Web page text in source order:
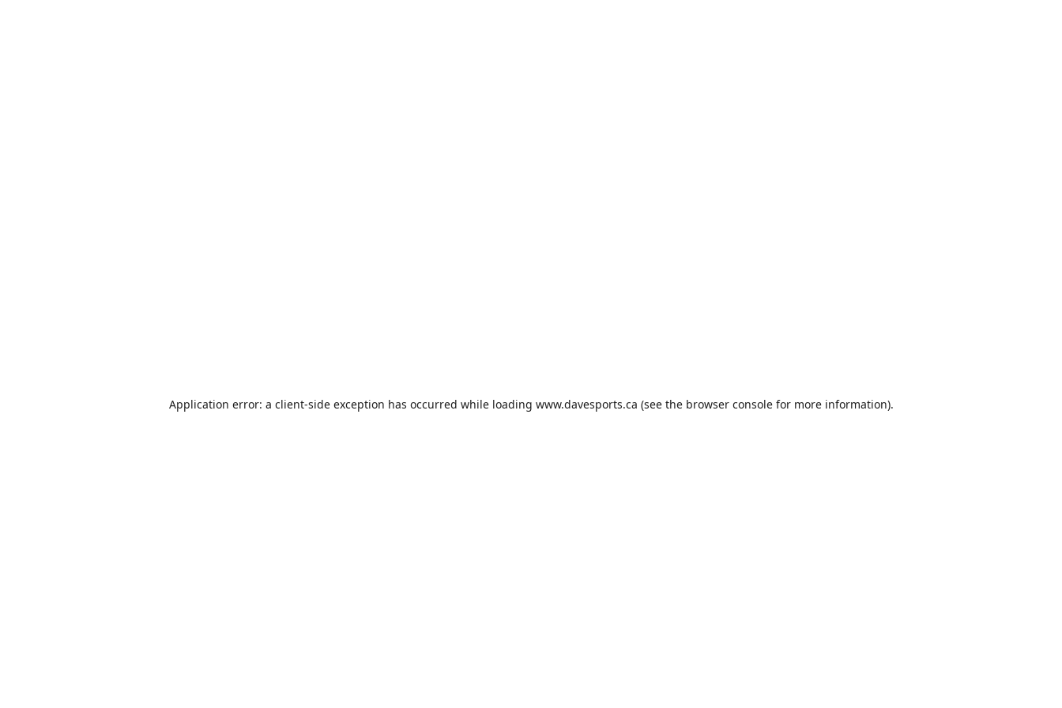
Application error: a client-side exception has occurred while loading www.davesports.ca (see the browser consolefor more information).